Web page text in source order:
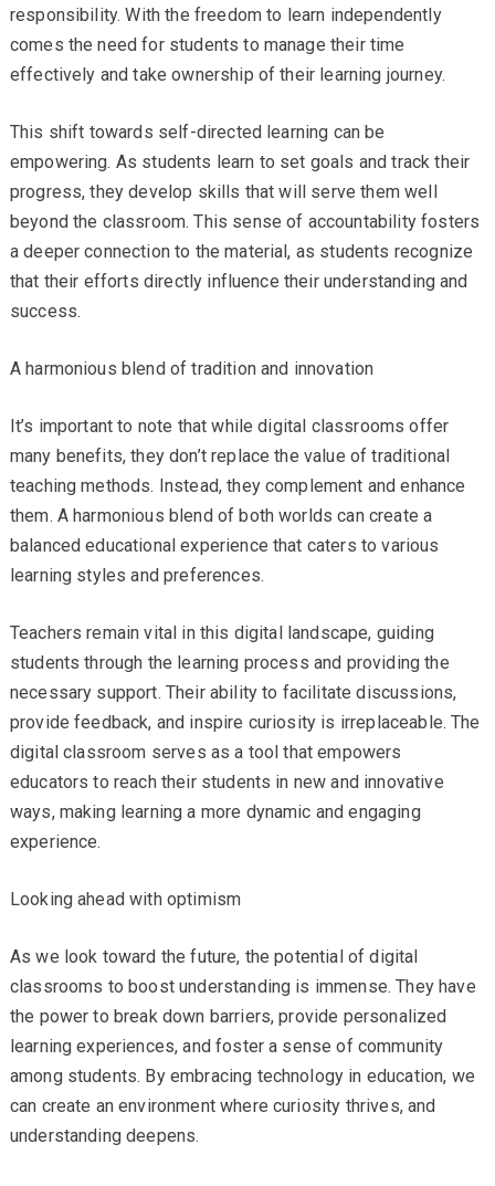
responsibility. With the freedom to learn independently
comes the need for students to manage their time
effectively and take ownership of their learning journey.
This shift towards self-directed learning can be
empowering. As students learn to set goals and track their
progress, they develop skills that will serve them well
beyond the classroom. This sense of accountability fosters
a deeper connection to the material, as students recognize
that their efforts directly influence their understanding and
success.
A harmonious blend of tradition and innovation
It’s important to note that while digital classrooms offer
many benefits, they don’t replace the value of traditional
teaching methods. Instead, they complement and enhance
them. A harmonious blend of both worlds can create a
balanced educational experience that caters to various
learning styles and preferences.
Teachers remain vital in this digital landscape, guiding
students through the learning process and providing the
necessary support. Their ability to facilitate discussions,
provide feedback, and inspire curiosity is irreplaceable. The
digital classroom serves as a tool that empowers
educators to reach their students in new and innovative
ways, making learning a more dynamic and engaging
experience.
Looking ahead with optimism
As we look toward the future, the potential of digital
classrooms to boost understanding is immense. They have
the power to break down barriers, provide personalized
learning experiences, and foster a sense of community
among students. By embracing technology in education, we
can create an environment where curiosity thrives, and
understanding deepens.